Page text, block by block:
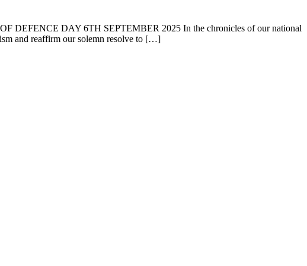
DAY 6TH SEPTEMBER 2025 In the chronicles of our national
and reaffirm our solemn resolve to […]